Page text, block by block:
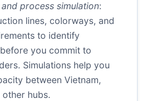
process simulation:
lines, colorways, and
to identify
you commit to
Simulations help you
between Vietnam,
hubs.